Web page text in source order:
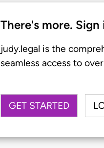
There's more.
judy.legal is the
seamless access to
GET STARTED